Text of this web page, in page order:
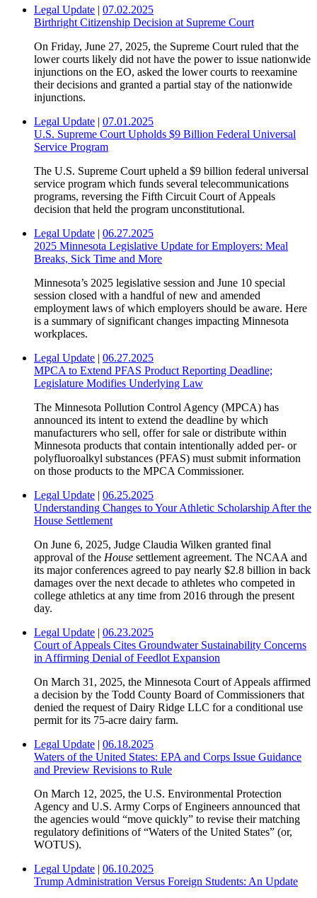
Legal Update | 07.02.2025
Birthright Citizenship Decision at Supreme Court
On Friday, June 27, 2025, the Supreme Court ruled that the
lower courts likely did not have the power to issue nationwide
injunctions on the EO, asked the lower courts to reexamine
their decisions and granted a partial stay of the nationwide
injunctions.
Legal Update | 07.01.2025
U.S. Supreme Court Upholds $9 Billion Federal Universal
Service Program
The U.S. Supreme Court upheld a $9 billion federal universal
service program which funds several telecommunications
programs, reversing the Fifth Circuit Court of Appeals
decision that held the program unconstitutional.
Legal Update | 06.27.2025
2025 Minnesota Legislative Update for Employers: Meal
Breaks, Sick Time and More
Minnesota’s 2025 legislative session and June 10 special
session closed with a handful of new and amended
employment laws of which employers should be aware. Here
is a summary of significant changes impacting Minnesota
workplaces.
Legal Update | 06.27.2025
MPCA to Extend PFAS Product Reporting Deadline;
Legislature Modifies Underlying Law
The Minnesota Pollution Control Agency (MPCA) has
announced its intent to extend the deadline by which
manufacturers who sell, offer for sale or distribute within
Minnesota products that contain intentionally added per- or
polyfluoroalkyl substances (PFAS) must submit information
on those products to the MPCA Commissioner.
Legal Update | 06.25.2025
Understanding Changes to Your Athletic Scholarship After the
House Settlement
On June 6, 2025, Judge Claudia Wilken granted final
approval of the House settlement agreement. The NCAA and
its major conferences agreed to pay nearly $2.8 billion in back
damages over the next decade to athletes who competed in
college athletics at any time from 2016 through the present
day.
Legal Update | 06.23.2025
Court of Appeals Cites Groundwater Sustainability Concerns
in Affirming Denial of Feedlot Expansion
On March 31, 2025, the Minnesota Court of Appeals affirmed
a decision by the Todd County Board of Commissioners that
denied the request of Dairy Ridge LLC for a conditional use
permit for its 75-acre dairy farm.
Legal Update | 06.18.2025
Waters of the United States: EPA and Corps Issue Guidance
and Preview Revisions to Rule
On March 12, 2025, the U.S. Environmental Protection
Agency and U.S. Army Corps of Engineers announced that
the agencies would “move quickly” to revise their matching
regulatory definitions of “Waters of the United States” (or,
WOTUS).
Legal Update | 06.10.2025
Trump Administration Versus Foreign Students: An Update